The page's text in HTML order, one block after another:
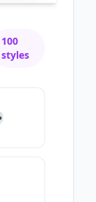
100
styles